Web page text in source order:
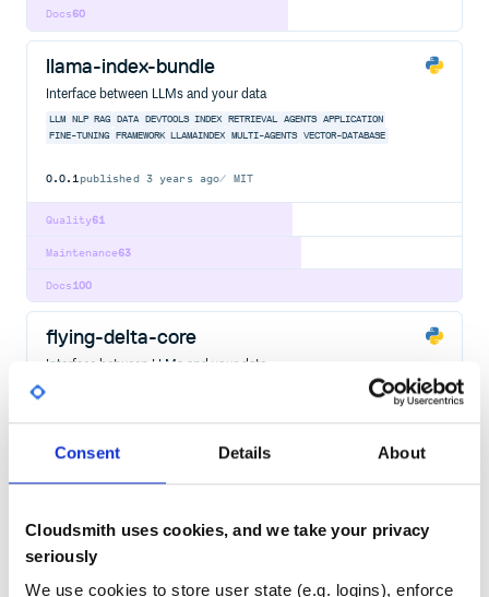
Consent Details About
Cloudsmith uses cookies, and we take your privacy
seriously
We use cookies to store user state (e.g. logins), enforce
60
Docs
llama-index-bundle
Interface between LLMs and your data
LLM NLP RAG DATA DEVTOOLS INDEX RETRIEVAL AGENTS
APPLICATION
FINE-TUNING
FRAMEWORK LLAMAINDEX MULTI-AGENTS VECTOR-DATABASE
0.0.1 published 3 years ago MIT
61
Quality
63
Maintenance
100
Docs
flying-delta-core
Interface between LLMs and your data
APPLICATION
890Contributors published3 years ago
Maintenance
80
Docs